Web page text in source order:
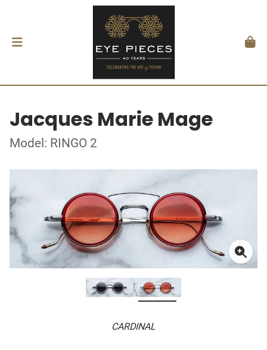
Jacques Marie Mage
Model: RINGO 2
CARDINAL